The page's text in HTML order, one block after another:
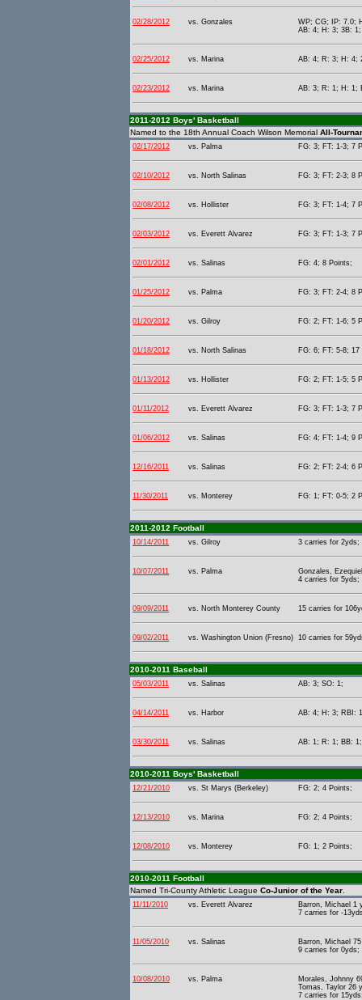
02/28/2012 vs. Gonzales
WP; CG; IP: 7.0;
AB: 4; H: 3; 3B: 1;
02/25/2012 vs. Marina AB: 4; R: 3; H: 4;
02/23/2012 vs. Marina AB: 3; R: 1; H: 1;
2011-2012 Boys' Basketball
Named to the 18th Annual Coach Wilson Memorial All-
02/17/2012 vs. Palma FG: 3; FT: 1-3; 7
02/10/2012 vs. North Salinas FG: 3; FT: 2-3; 8
02/08/2012 vs. Hollister FG: 3; FT: 1-4; 7
02/03/2012 vs. Everett Alvarez FG: 3; FT: 1-3; 7
02/01/2012 vs. Salinas FG: 4; 8 Points;
01/25/2012 vs. Palma FG: 3; FT: 2-4; 8
01/20/2012 vs. Gilroy FG: 2; FT: 1-6; 5
01/18/2012 vs. North Salinas FG: 6; FT: 5-8; 17
01/13/2012 vs. Hollister FG: 2; FT: 1-5; 5
01/11/2012 vs. Everett Alvarez FG: 3; FT: 1-3; 7
01/06/2012 vs. Salinas FG: 4; FT: 1-4; 9
12/16/2011 vs. Salinas FG: 2; FT: 2-4; 6
11/30/2011 vs. Monterey FG: 1; FT: 0-5; 2
2011-2012 Football
10/14/2011 vs. Gilroy 3 carries for 2yds;
10/07/2011 vs. Palma
Gonzales,
4 carries for 5yds;
09/09/2011 vs. North Monterey County 15 carries for
09/02/2011 vs. Washington Union (Fresno) 10 carries for
2010-2011 Baseball
05/03/2011 vs. Salinas AB: 3; SO: 1;
04/14/2011 vs. Harbor AB: 4; H: 3; RBI:
03/30/2011 vs. Salinas AB: 1; R: 1; BB:
2010-2011 Boys' Basketball
12/21/2010 vs. St Marys (Berkeley) FG: 2; 4 Points;
12/13/2010 vs. Marina FG: 2; 4 Points;
12/08/2010 vs. Monterey FG: 1; 2 Points;
2010-2011 Football
Named Tri-County Athletic League Co-Junior of the Year
11/11/2010 vs. Everett Alvarez
Barron, Michael 1
7 carries for -
11/05/2010 vs. Salinas
Barron, Michael
9 carries for
10/08/2010 vs. Palma
Morales, Johnny
Tomas, Taylor 26
7 carries for